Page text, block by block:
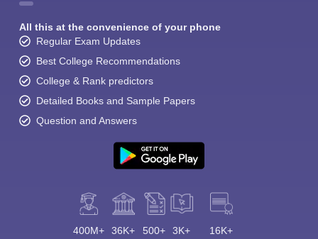
All this at the convenience of your phone
Regular Exam Updates
Best College Recommendations
College & Rank predictors
Detailed Books and Sample Papers
Question and Answers
400M+ 36K+ 500+ 3K+ 16K+